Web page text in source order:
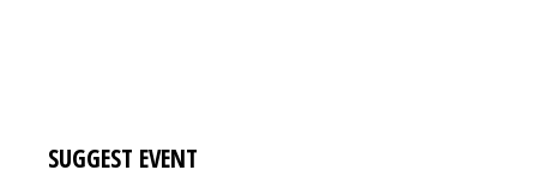
SUGGEST EVENT